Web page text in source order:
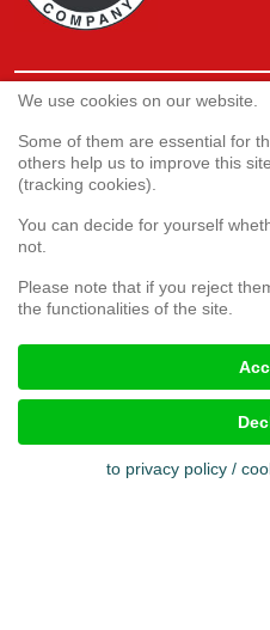
Service
Webshop
Customer satisfaction survey
Complaint form
Imprint
Cookies
Privacy policy
We use cookies on our website.
Some of them are essential for
others help us to improve this
(tracking cookies).
You can decide for yourself
not.
Please note that if you reject
the functionalities of the site.
to privacy policy /